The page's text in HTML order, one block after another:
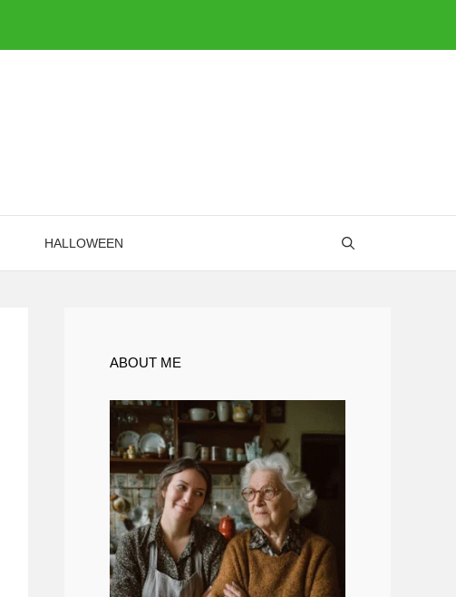
HALLOWEEN
ABOUT ME